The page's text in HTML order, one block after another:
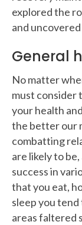
explored the
and
General
No matter
must consider
your health
the better our
combatting
are likely to
success in
that you eat,
sleep you
areas faltered